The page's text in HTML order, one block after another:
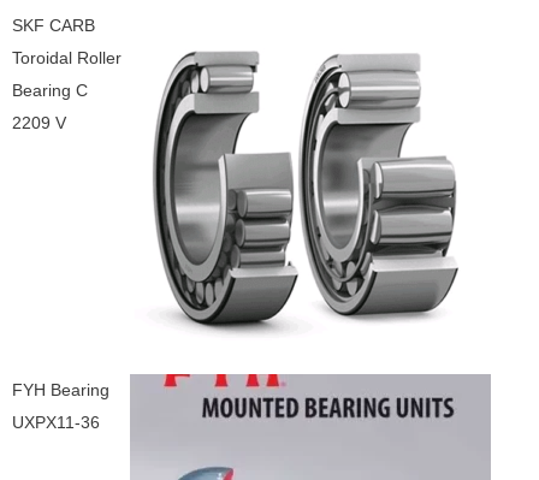
SKF CARB
Toroidal Roller
Bearing C
2209 V
FYH Bearing
UXPX11-36